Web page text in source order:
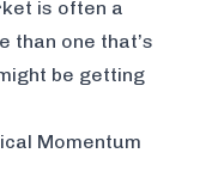
is often a
than one that’s
be getting
Momentum